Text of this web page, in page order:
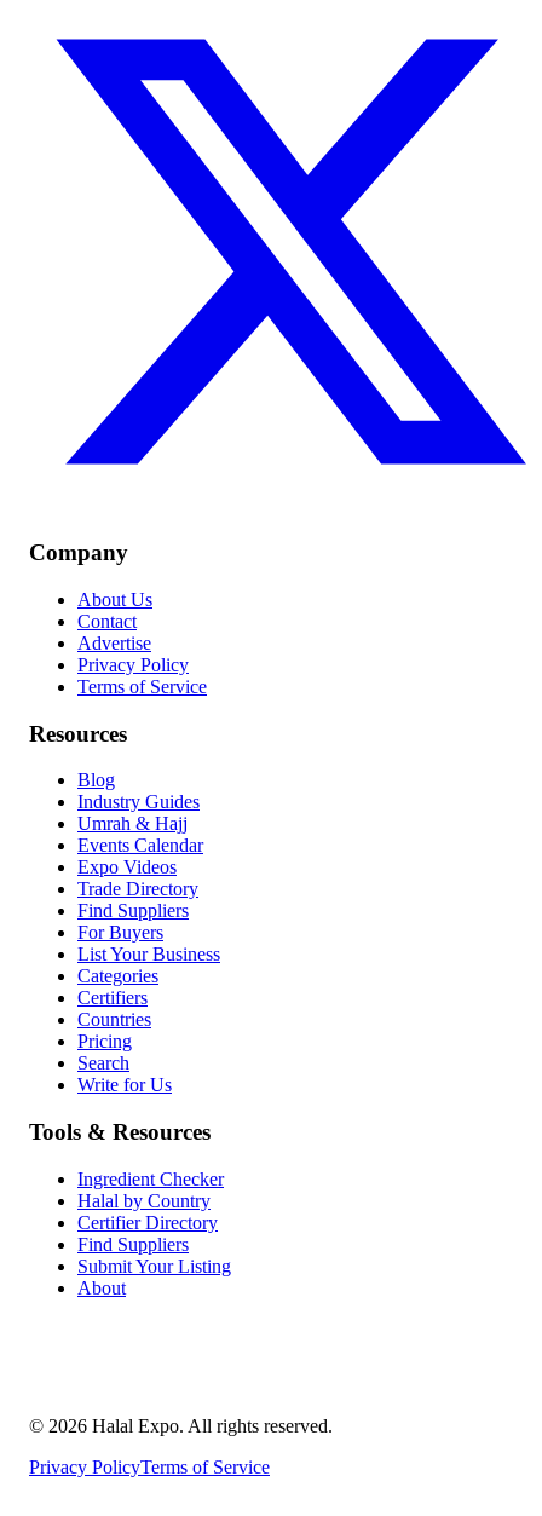
Company
About Us
Contact
Advertise
Privacy Policy
Terms of Service
Resources
Blog
Industry Guides
Umrah & Hajj
Events Calendar
Expo Videos
Trade Directory
Find Suppliers
For Buyers
List Your Business
Categories
Certifiers
Countries
Pricing
Search
Write for Us
Tools & Resources
Ingredient Checker
Halal by Country
Certifier Directory
Find Suppliers
Submit Your Listing
About
© 2026 Halal Expo. All rights reserved.
Privacy PolicyTerms of Service